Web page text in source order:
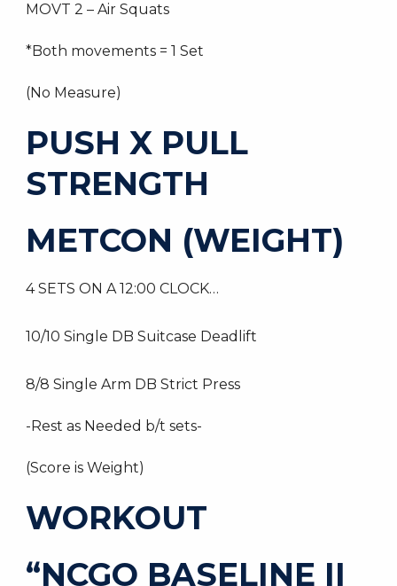
MOVT 2 – Air Squats
*Both movements = 1 Set
(No Measure)
PUSH X PULL
STRENGTH
METCON (WEIGHT)
4 SETS ON A 12:00 CLOCK…
10/10 Single DB Suitcase Deadlift
8/8 Single Arm DB Strict Press
-Rest as Needed b/t sets-
(Score is Weight)
WORKOUT
“NCGO BASELINE II